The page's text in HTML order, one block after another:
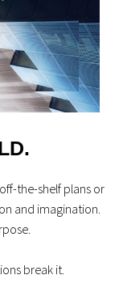
the-shelf plans or
and imagination.
break it.